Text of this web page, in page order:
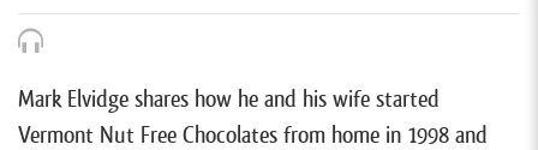
Mark Elvidge shares how he and his wife started
Vermont Nut Free Chocolates from home in 1998 and